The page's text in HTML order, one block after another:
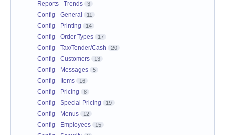
Reports - Trends 3
Config - General 11
Config - Printing 14
Config - Order Types 17
Config - Tax/Tender/Cash 20
Config - Customers 13
Config - Messages 5
Config - Items 16
Config - Pricing 8
Config - Special Pricing 19
Config - Menus 12
Config - Employees 15